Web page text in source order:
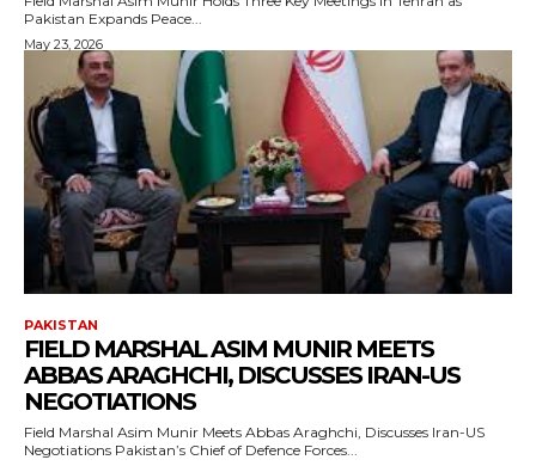
Pakistan Expands Peace...
May 23, 2026
PAKISTAN
FIELD MARSHAL ASIM MUNIR MEETS
ABBAS ARAGHCHI, DISCUSSES IRAN-US
NEGOTIATIONS
Field Marshal Asim Munir Meets Abbas Araghchi, Discusses Iran-US
Negotiations Pakistan’s Chief of Defence Forces...